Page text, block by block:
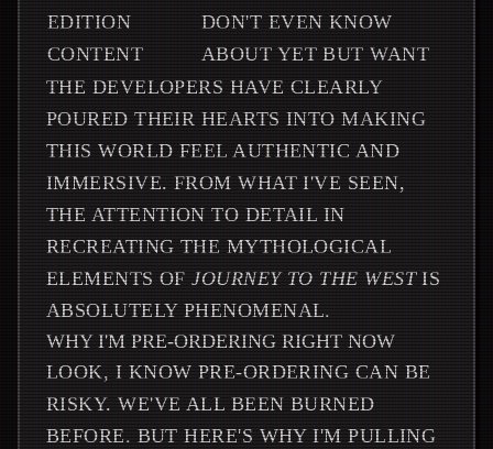
EDITION
CONTENT
DON'T EVEN KNOW
ABOUT YET BUT WANT
THE DEVELOPERS HAVE CLEARLY
POURED THEIR HEARTS INTO MAKING
THIS WORLD FEEL AUTHENTIC AND
IMMERSIVE. FROM WHAT I'VE SEEN,
THE ATTENTION TO DETAIL IN
RECREATING THE MYTHOLOGICAL
ELEMENTS OFJOURNEY TO THE WESTIS
ABSOLUTELY PHENOMENAL.
WHY I'M PRE-ORDERING RIGHT NOW
LOOK, I KNOW PRE-ORDERING CAN BE
RISKY. WE'VE ALL BEEN BURNED
BEFORE. BUT HERE'S WHY I'M PULLING